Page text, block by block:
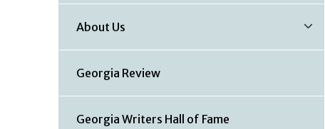
About Us
Georgia Review
Georgia Writers Hall of Fame